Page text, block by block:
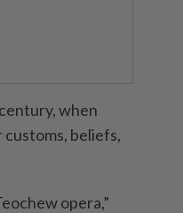
when
beliefs,
opera,”